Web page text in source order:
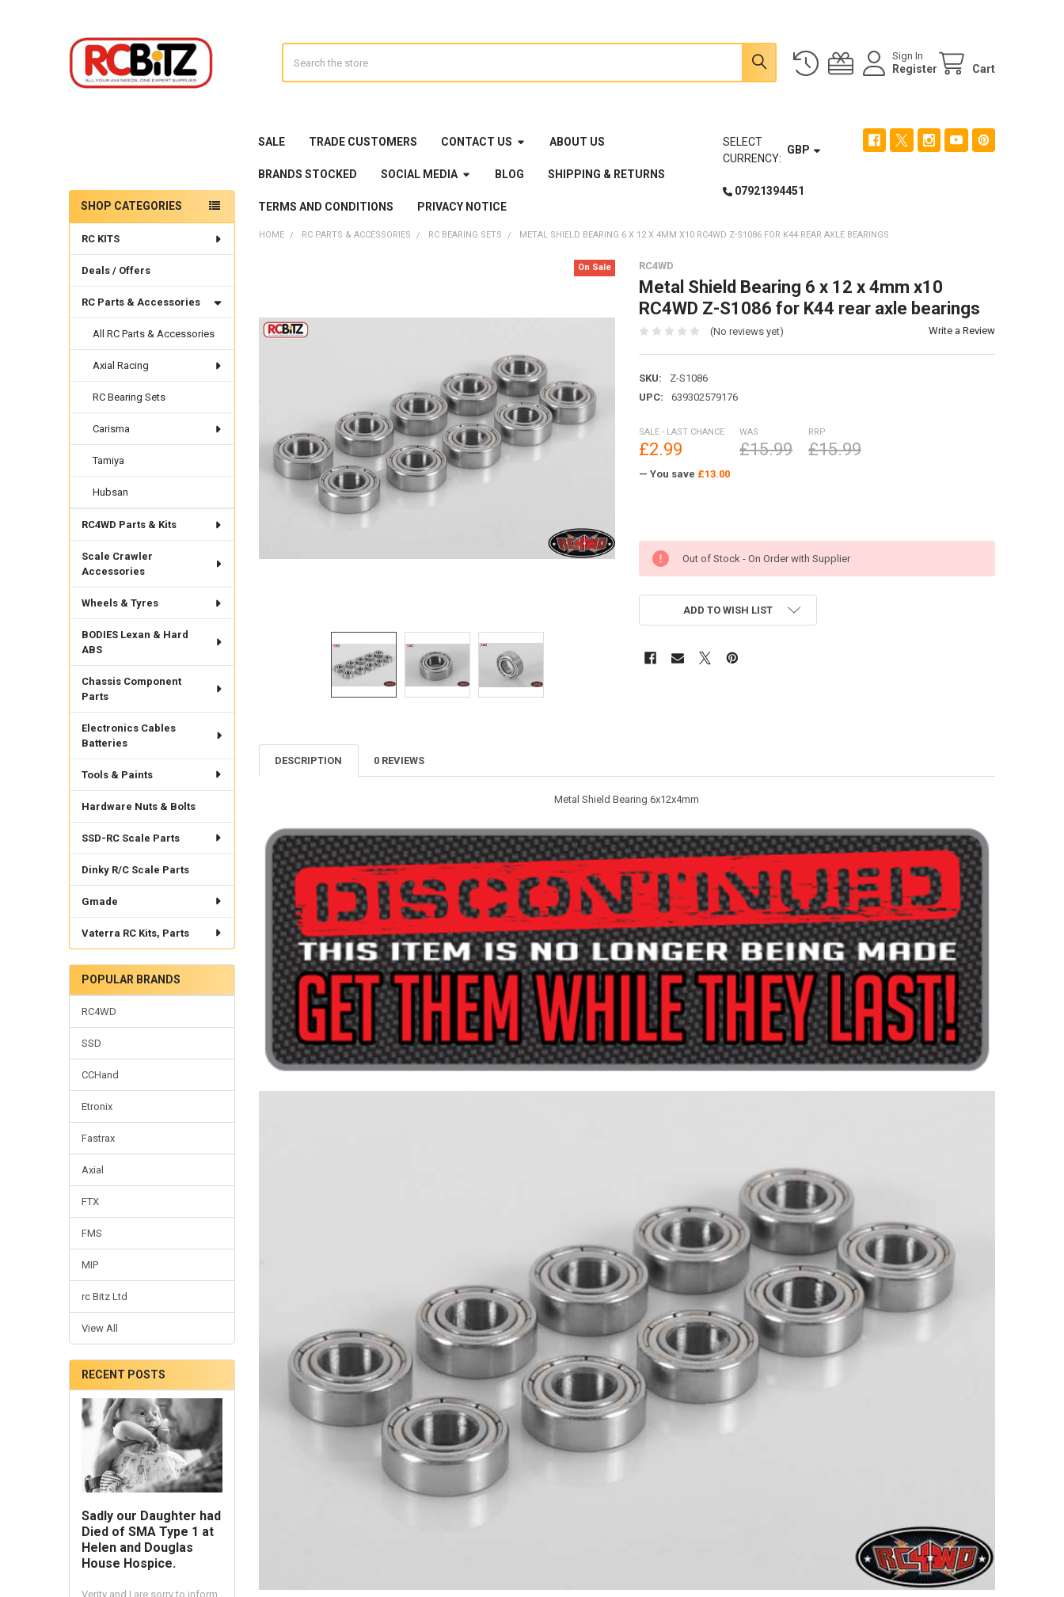
Sign In
Register Cart
SALE TRADE CUSTOMERS CONTACT US ABOUT US
BRANDS STOCKED SOCIAL MEDIA BLOG SHIPPING & RETURNS
TERMS AND CONDITIONS PRIVACY NOTICE
SELECT
CURRENCY:
GBP
07921394451
Sidebar
SHOP CATEGORIES
RC KITS
Deals / Offers
RC Parts & Accessories
All RC Parts & Accessories
Axial Racing
RC Bearing Sets
Carisma
Tamiya
Hubsan
RC4WD Parts & Kits
Scale Crawler
Accessories
Wheels & Tyres
BODIES Lexan & Hard
ABS
Chassis Component
Parts
Electronics Cables
Batteries
Tools & Paints
Hardware Nuts & Bolts
SSD-RC Scale Parts
Dinky R/C Scale Parts
Gmade
Vaterra RC Kits, Parts
POPULAR BRANDS
RC4WD
SSD
CCHand
Etronix
Fastrax
Axial
FTX
FMS
MIP
rc Bitz Ltd
View All
RECENT POSTS
Sadly our Daughter had
Died of SMA Type 1 at
Helen and Douglas
House Hospice.
Verity and I are sorry to inform
HOME RC PARTS & ACCESSORIES RC BEARING SETS METAL SHIELD BEARING 6 X 12 X 4MM X10 RC4WD Z-S1086 FOR K44 REAR AXLE BEARINGS
RC4WD
Metal Shield Bearing 6 x 12 x 4mm x10
RC4WD Z-S1086 for K44 rear axle bearings
(No reviews yet) Write a Review
SKU:
Z-S1086
UPC:
639302579176
On Sale
RRP
£15.99
SALE - LAST CHANCE
£2.99
WAS
£15.99
— You save £13.00
Out of Stock - On Order with Supplier
ADD TO WISH LIST
DESCRIPTION 0 REVIEWS
Metal Shield Bearing 6x12x4mm